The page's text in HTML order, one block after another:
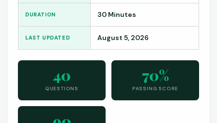
DURATION 30 Minutes
LAST UPDATED August 5, 2026
40
QUESTIONS
70%
PASSING SCORE